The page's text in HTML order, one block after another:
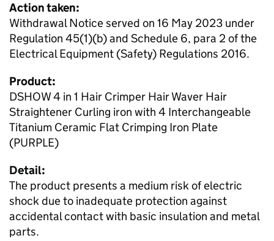
Action taken:
Withdrawal Notice served on 16 May 2023 under
Regulation 45(1)(b) and Schedule 6, para 2 of the
Electrical Equipment (Safety) Regulations 2016.
Product:
DSHOW 4 in 1 Hair Crimper Hair Waver Hair
Straightener Curling iron with 4 Interchangeable
Titanium Ceramic Flat Crimping Iron Plate
(PURPLE)
Detail:
The product presents a medium risk of electric
shock due to inadequate protection against
accidental contact with basic insulation and metal
parts.